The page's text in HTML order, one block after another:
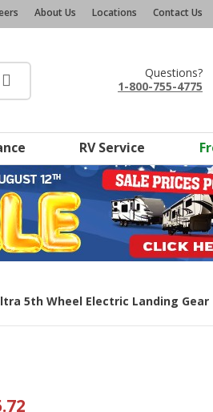
About Us Locations Contact Us
Questions?
1-800-755-4775
RV Service
5th Wheel Electric Landing Gear